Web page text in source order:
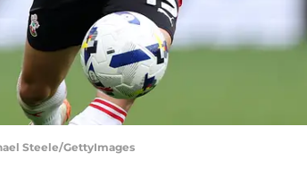
Steele/GettyImages